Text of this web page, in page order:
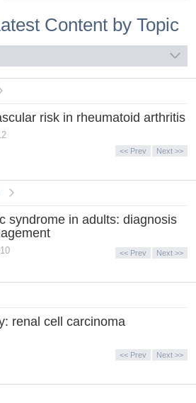
Content by Topic
risk in rheumatoid arthritis
<< Prev Next >>
syndrome in adults: diagnosis
<< Prev Next >>
renal cell carcinoma
<< Prev Next >>